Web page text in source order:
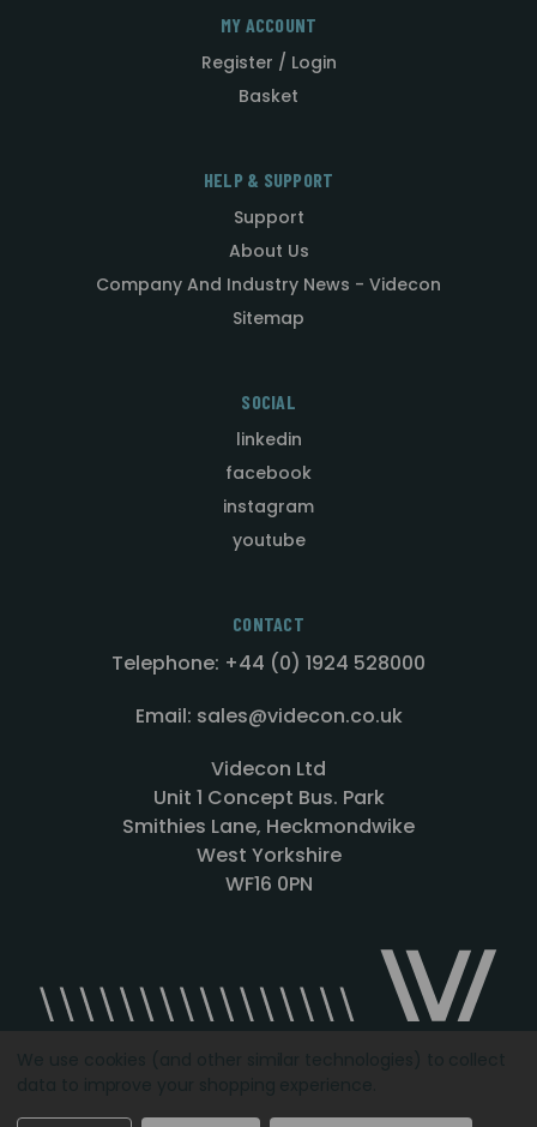
MY ACCOUNT
Register / Login
Basket
HELP & SUPPORT
Support
About Us
Company And Industry News - Videcon
Sitemap
SOCIAL
linkedin
facebook
instagram
youtube
CONTACT
Telephone: +44 (0) 1924 528000
Email: sales@videcon.co.uk
Videcon Ltd
Unit 1 Concept Bus. Park
Smithies Lane, Heckmondwike
West Yorkshire
WF16 0PN
Designed by Agency51.comCopyright © 2026Videcon